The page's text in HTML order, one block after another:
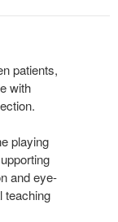
patients,
with
playing
and eye-
teaching